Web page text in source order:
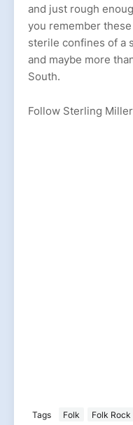
and just rough
you remember
sterile confines of a
and maybe more
South.
Follow Sterling
Tags Folk Folk Rock